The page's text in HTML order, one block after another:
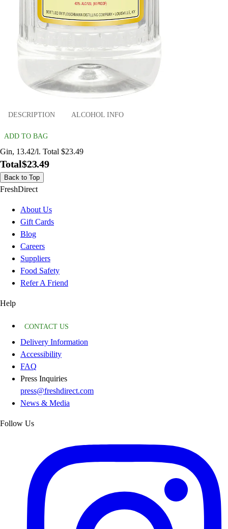
DESCRIPTION ALCOHOL INFO
ADD TO BAG
Gin, 13.42/l. Total $23.49
Total$23.49
Back to Top
FreshDirect
About Us
Gift Cards
Blog
Careers
Suppliers
Food Safety
Refer A Friend
Help
CONTACT US
Delivery Information
Accessibility
FAQ
Press Inquiries
press@freshdirect.com
News & Media
Follow Us